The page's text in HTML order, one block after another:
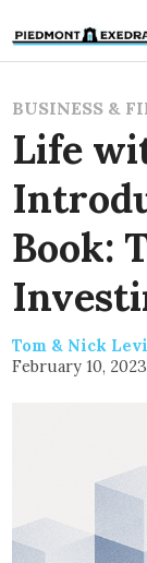
BUSINESS &
Life
Book:
Tom & Nick
February 10, 2023